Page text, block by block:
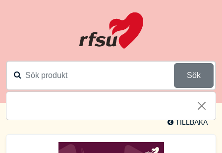
Sök
TILLBAKA